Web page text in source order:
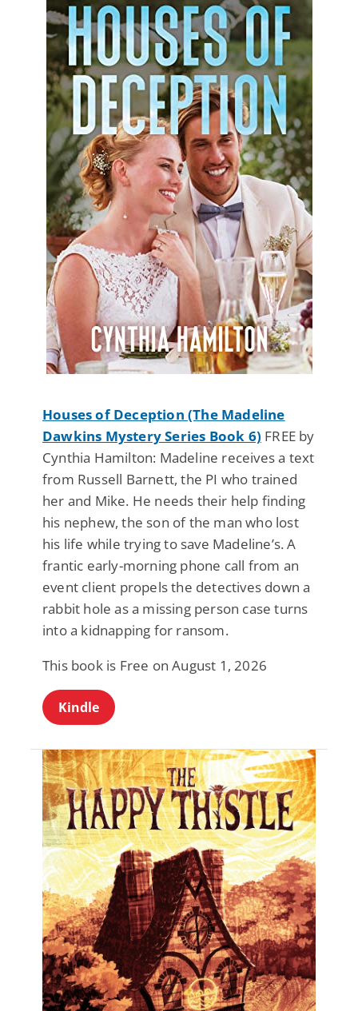
Houses of Deception (The Madeline
Dawkins Mystery Series Book 6) FREE by
Cynthia Hamilton: Madeline receives a text
from Russell Barnett, the PI who trained
her and Mike. He needs their help finding
his nephew, the son of the man who lost
his life while trying to save Madeline’s. A
frantic early-morning phone call from an
event client propels the detectives down a
rabbit hole as a missing person case turns
into a kidnapping for ransom.
This book is Free on August 1, 2026
Kindle